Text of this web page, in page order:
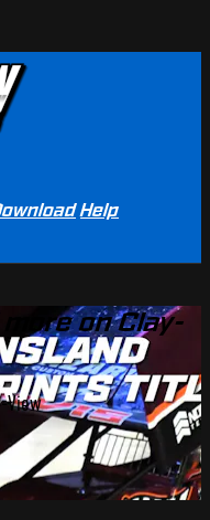
Help
on Clay-
View